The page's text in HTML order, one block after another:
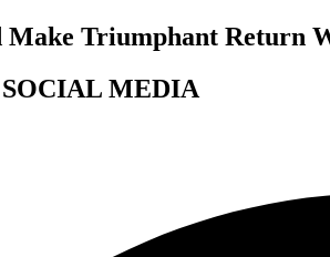
Make Triumphant Return
MEDIA